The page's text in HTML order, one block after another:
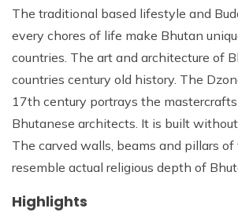
The traditional based lifestyle and
every chores of life make Bhutan
countries. The art and architecture of
countries century old history. The
17th century portrays the
Bhutanese architects. It is built
The carved walls, beams and pillars of
resemble actual religious depth of
Highlights